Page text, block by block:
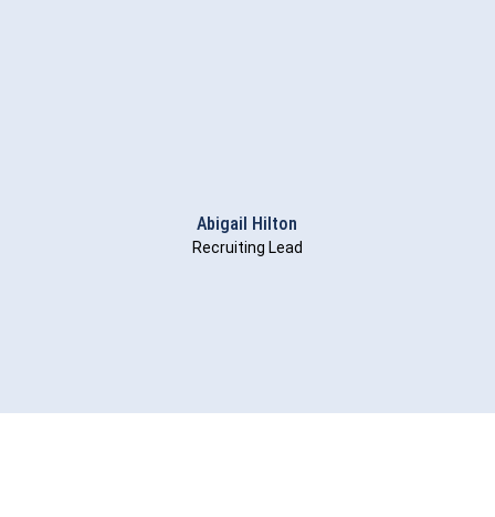
Abigail Hilton
Recruiting Lead